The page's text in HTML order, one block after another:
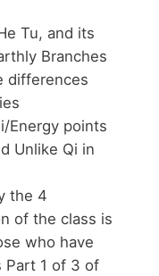
Tu, and its
Branches
differences
Energy points
Unlike Qi in
the 4
of the class is
who have
Part 1 of 3 of